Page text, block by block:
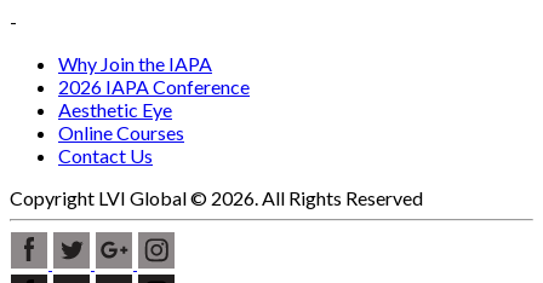
-
Why Join the IAPA
2026 IAPA Conference
Aesthetic Eye
Online Courses
Contact Us
Copyright LVI Global © 2026. All Rights Reserved